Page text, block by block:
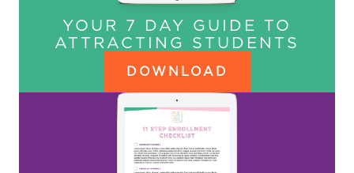
YOUR 7 DAY GUIDE TO
ATTRACTING STUDENTS
DOWNLOAD